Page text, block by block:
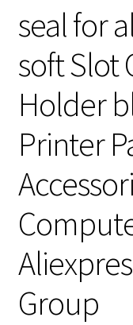
seal for
soft Slot
Holder
Printer
Group